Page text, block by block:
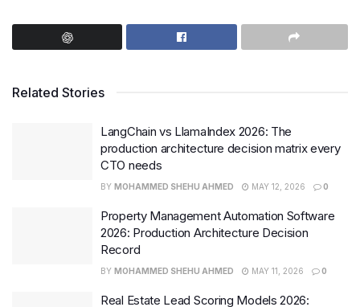
Related Stories
LangChain vs LlamaIndex 2026: The
production architecture decision matrix every
CTO needs
BY MOHAMMED SHEHU AHMED MAY 12, 2026 0
Property Management Automation Software
2026: Production Architecture Decision
Record
BY MOHAMMED SHEHU AHMED MAY 11, 2026 0
Real Estate Lead Scoring Models 2026: